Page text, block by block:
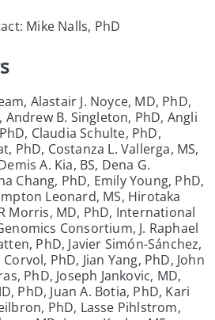
Mike Nalls, PhD
Alastair J. Noyce, MD, PhD,
Andrew B. Singleton, PhD, Angli
Claudia Schulte, PhD,
PhD, Costanza L. Vallerga, MS,
A. Kia, BS, Dena G.
Chang, PhD, Emily Young, PhD,
Leonard, MS, Hirotaka
Morris, MD, PhD, International
Consortium, J. Raphael
PhD, Javier Simón-Sánchez,
PhD, Jian Yang, PhD, John
PhD, Joseph Jankovic, MD,
PhD, Juan A. Botia, PhD, Kari
PhD, Lasse Pihlstrom,